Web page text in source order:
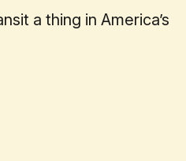
a thing in America’s